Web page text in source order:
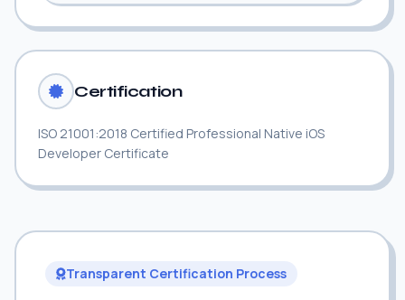
Certification
ISO 21001:2018 Certified Professional Native iOS
Developer Certificate
Transparent Certification Process